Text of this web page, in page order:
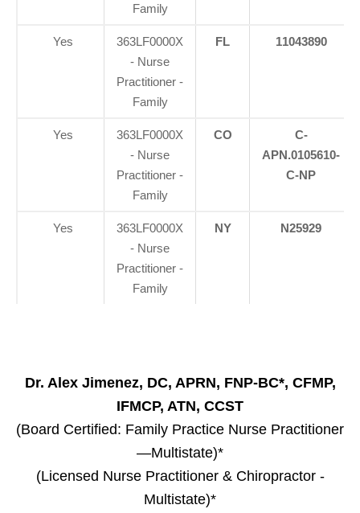
Family
Yes
363LF0000X
- Nurse
Practitioner -
Family
FL 11043890
Yes
363LF0000X
- Nurse
Practitioner -
Family
CO
C-
APN.0105610-
C-NP
Yes
363LF0000X
- Nurse
Practitioner -
Family
NY N25929
Dr. Alex Jimenez, DC, APRN, FNP-BC*, CFMP,
IFMCP, ATN, CCST
(Board Certified: Family Practice Nurse Practitioner
—Multistate)*
(Licensed Nurse Practitioner & Chiropractor -
Multistate)*